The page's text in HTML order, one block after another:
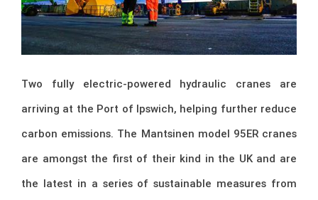
Two fully electric-powered hydraulic cranes are
arriving at the Port of Ipswich, helping further reduce
carbon emissions. The Mantsinen model 95ER cranes
are amongst the first of their kind in the UK and are
the latest in a series of sustainable measures from